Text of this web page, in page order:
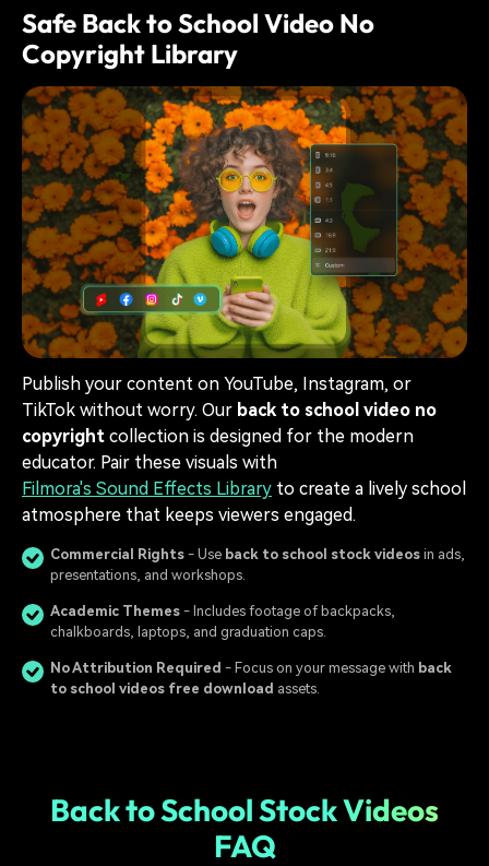
Safe Back to School Video No
Copyright Library
Publish your content on YouTube, Instagram, or
TikTok without worry. Our back to school video no
copyright collection is designed for the modern
educator. Pair these visuals with
Filmora's Sound Effects Library to create a lively school
atmosphere that keeps viewers engaged.
Commercial Rights - Use back to school stock videos in ads,
presentations, and workshops.
Academic Themes - Includes footage of backpacks,
chalkboards, laptops, and graduation caps.
No Attribution Required - Focus on your message with back
to school videos free download assets.
Back to School Stock Videos
FAQ